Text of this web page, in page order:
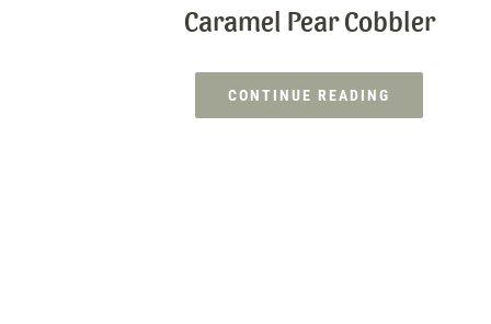
Caramel Pear Cobbler
CONTINUE READING